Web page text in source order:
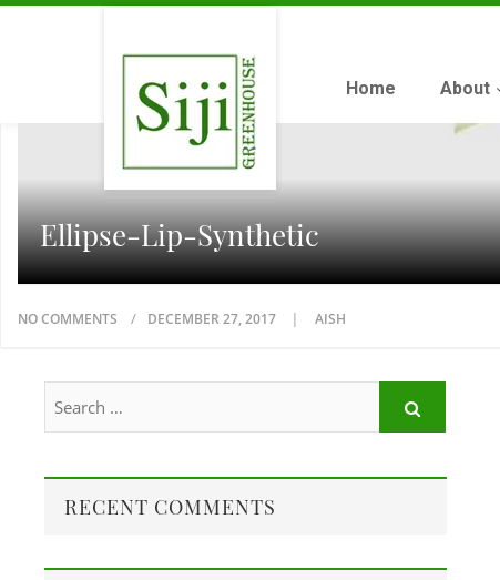
Home About
Ellipse-Lip-Synthetic
NO COMMENTS DECEMBER 27, 2017 AISH
RECENT COMMENTS